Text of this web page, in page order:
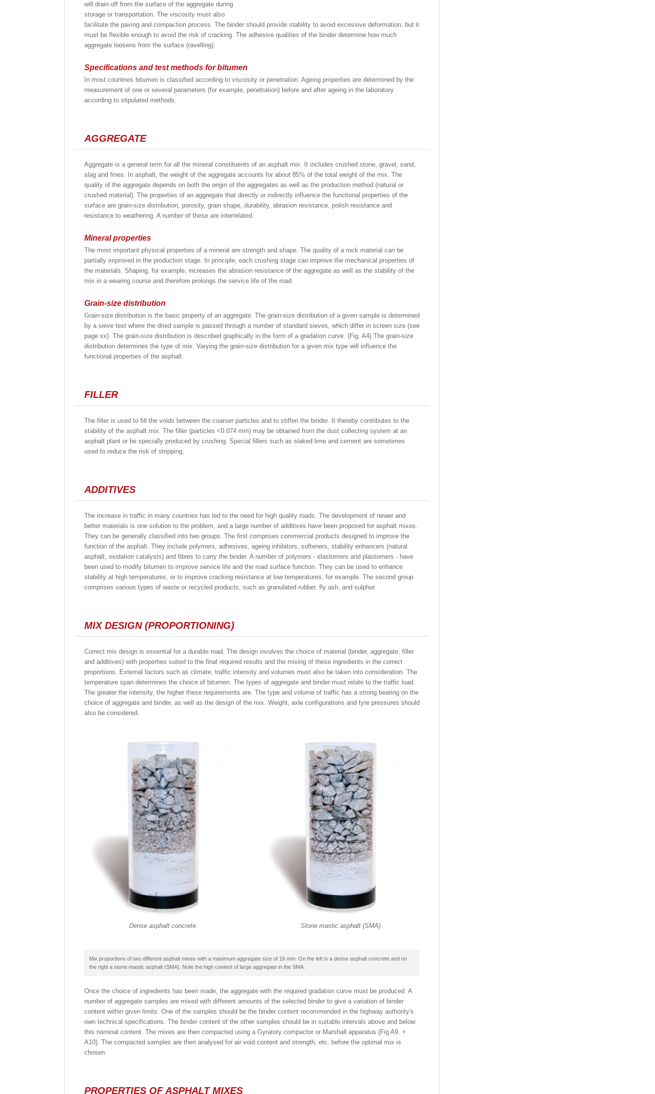
will drain off from the surface of the aggregate during
storage or transportation. The viscosity must also
facilitate the paving and compaction process. The binder should provide stability to avoid excessive deformation, but it
must be flexible enough to avoid the risk of cracking. The adhesive qualities of the binder determine how much
aggregate loosens from the surface (ravelling).
Specifications and test methods for bitumen
In most countries bitumen is classified according to viscosity or penetration. Ageing properties are determined by the
measurement of one or several parameters (for example, penetration) before and after ageing in the laboratory
according to stipulated methods.
AGGREGATE
Aggregate is a general term for all the mineral constituents of an asphalt mix. It includes crushed stone, gravel, sand,
slag and fines. In asphalt, the weight of the aggregate accounts for about 85% of the total weight of the mix. The
quality of the aggregate depends on both the origin of the aggregates as well as the production method (natural or
crushed material). The properties of an aggregate that directly or indirectly influence the functional properties of the
surface are grain-size distribution, porosity, grain shape, durability, abrasion resistance, polish resistance and
resistance to weathering. A number of these are interrelated.
Mineral properties
The most important physical properties of a mineral are strength and shape. The quality of a rock material can be
partially improved in the production stage. In principle, each crushing stage can improve the mechanical properties of
the materials. Shaping, for example, increases the abrasion resistance of the aggregate as well as the stability of the
mix in a wearing course and therefore prolongs the service life of the road.
Grain-size distribution
Grain-size distribution is the basic property of an aggregate. The grain-size distribution of a given sample is determined
by a sieve test where the dried sample is passed through a number of standard sieves, which differ in screen size (see
page xx). The grain-size distribution is described graphically in the form of a gradation curve. (Fig. A4) The grain-size
distribution determines the type of mix. Varying the grain-size distribution for a given mix type will influence the
functional properties of the asphalt.
FILLER
The filler is used to fill the voids between the coarser particles and to stiffen the binder. It thereby contributes to the
stability of the asphalt mix. The filler (particles <0.074 mm) may be obtained from the dust collecting system at an
asphalt plant or be specially produced by crushing. Special fillers such as slaked lime and cement are sometimes
used to reduce the risk of stripping.
ADDITIVES
The increase in traffic in many countries has led to the need for high quality roads. The development of newer and
better materials is one solution to the problem, and a large number of additives have been proposed for asphalt mixes.
They can be generally classified into two groups. The first comprises commercial products designed to improve the
function of the asphalt. They include polymers, adhesives, ageing inhibitors, softeners, stability enhancers (natural
asphalt, oxidation catalysts) and fibres to carry the binder. A number of polymers - elastomers and plastomers - have
been used to modify bitumen to improve service life and the road surface function. They can be used to enhance
stability at high temperatures, or to improve cracking resistance at low temperatures, for example. The second group
comprises various types of waste or recycled products, such as granulated rubber, fly ash, and sulphur.
MIX DESIGN (PROPORTIONING)
Correct mix design is essential for a durable road. The design involves the choice of material (binder, aggregate, filler
and additives) with properties suited to the final required results and the mixing of these ingredients in the correct
proportions. External factors such as climate, traffic intensity and volumes must also be taken into consideration. The
temperature span determines the choice of bitumen. The types of aggregate and binder must relate to the traffic load.
The greater the intensity, the higher these requirements are. The type and volume of traffic has a strong bearing on the
choice of aggregate and binder, as well as the design of the mix. Weight, axle configurations and tyre pressures should
also be considered.
Dense asphalt concrete. Stone mastic asphalt (SMA)
Mix proportions of two different asphalt mixes with a maximum aggregate size of 16 mm. On the left is a dense asphalt concrete and on
the right a stone mastic asphalt (SMA). Note the high content of large aggregate in the SMA.
Once the choice of ingredients has been made, the aggregate with the required gradation curve must be produced. A
number of aggregate samples are mixed with different amounts of the selected binder to give a variation of binder
content within given limits. One of the samples should be the binder content recommended in the highway authority's
own technical specifications. The binder content of the other samples should be in suitable intervals above and below
this nominal content. The mixes are then compacted using a Gyratory compactor or Marshall apparatus (Fig A9. +
A10). The compacted samples are then analysed for air void content and strength, etc. before the optimal mix is
chosen.
PROPERTIES OF ASPHALT MIXES